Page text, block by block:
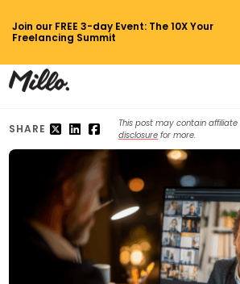
Join our FREE 3-day Event: The 10X Your
Freelancing Summit
SHARE This post may contain affiliate
disclosure for more.